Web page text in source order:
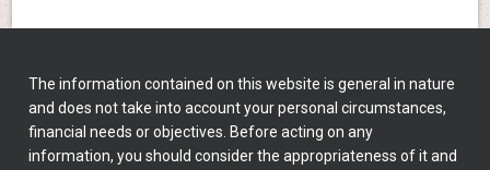
The information contained on this website is general in nature
and does not take into account your personal circumstances,
financial needs or objectives. Before acting on any
information, you should consider the appropriateness of it and